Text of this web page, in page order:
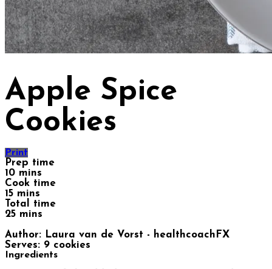
Apple Spice
Cookies
Print
Prep time
10 mins
Cook time
15 mins
Total time
25 mins
Author: Laura van de Vorst - healthcoachFX
Serves: 9 cookies
Ingredients